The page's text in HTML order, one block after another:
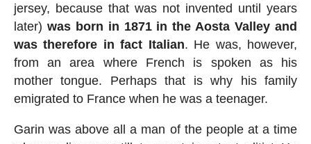
jersey, because that was not invented until years
later) was born in 1871 in the Aosta Valley and
was therefore in fact Italian. He was, however,
from an area where French is spoken as his
mother tongue. Perhaps that is why his family
emigrated to France when he was a teenager.
Garin was above all a man of the people at a time